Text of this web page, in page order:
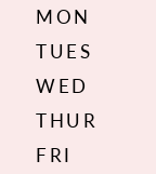
MON
TUES
WED
THUR
FRI